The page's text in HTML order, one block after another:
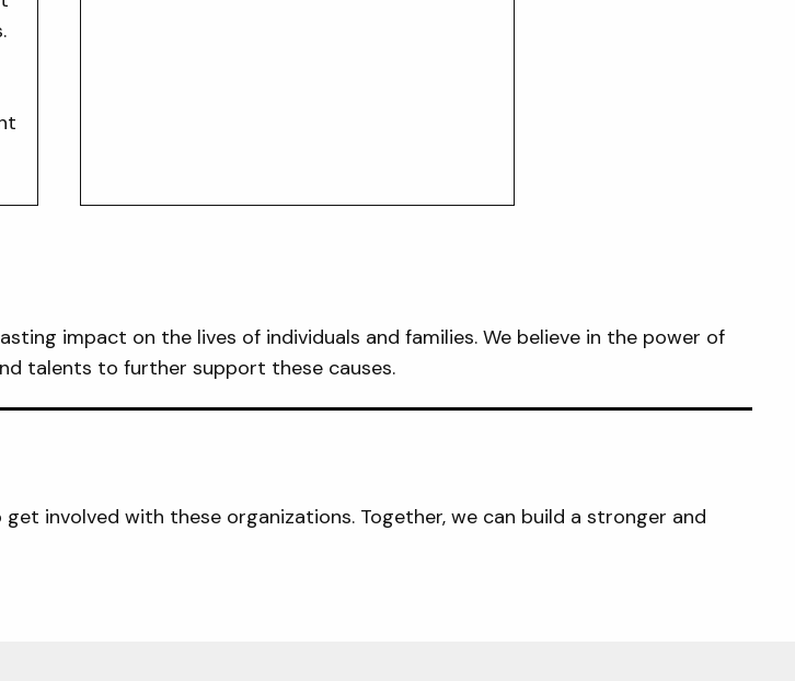
impact on the lives of individuals and families. We believe in the power of
talents to further support these causes.
involved with these organizations. Together, we can build a stronger and